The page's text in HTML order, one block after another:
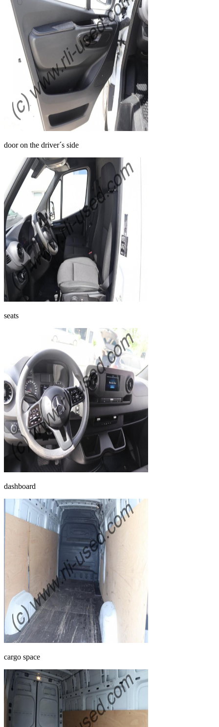
door on the driver´s side
seats
dashboard
cargo space